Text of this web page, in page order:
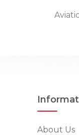
About Us